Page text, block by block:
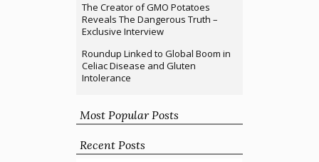
The Creator of GMO Potatoes
Reveals The Dangerous Truth –
Exclusive Interview
Roundup Linked to Global Boom in
Celiac Disease and Gluten
Intolerance
Most Popular Posts
Recent Posts